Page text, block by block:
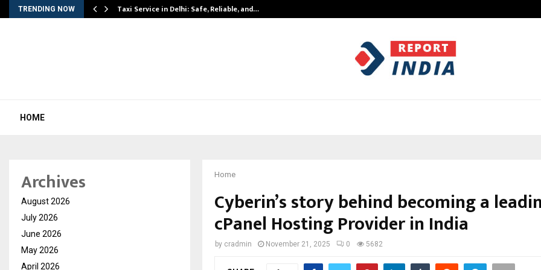
TRENDING NOW Taxi Service in Delhi: Safe, Reliable, and…
HOME
Home
Cyberin’s story behind becoming a
cPanel Hosting Provider in India
by cradmin November 21, 2025 0 5682
Archives
August 2026
July 2026
June 2026
May 2026
April 2026